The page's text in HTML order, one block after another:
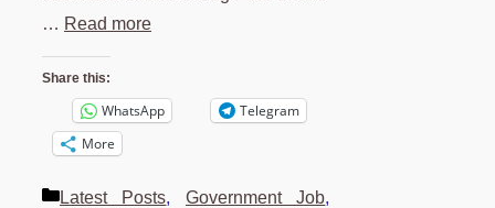
… Read more
Share this:
WhatsApp
Telegram
More
Categories
Latest Posts, Government Job,